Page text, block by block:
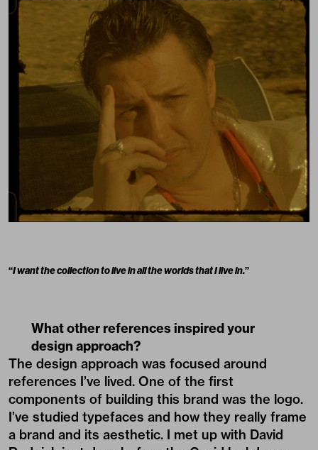
“I want the collection to live in all the worlds that I live in.”
What other references inspired your
design approach?
The design approach was focused around
references I’ve lived. One of the first
components of building this brand was the logo.
I’ve studied typefaces and how they really frame
a brand and its aesthetic. I met up with David